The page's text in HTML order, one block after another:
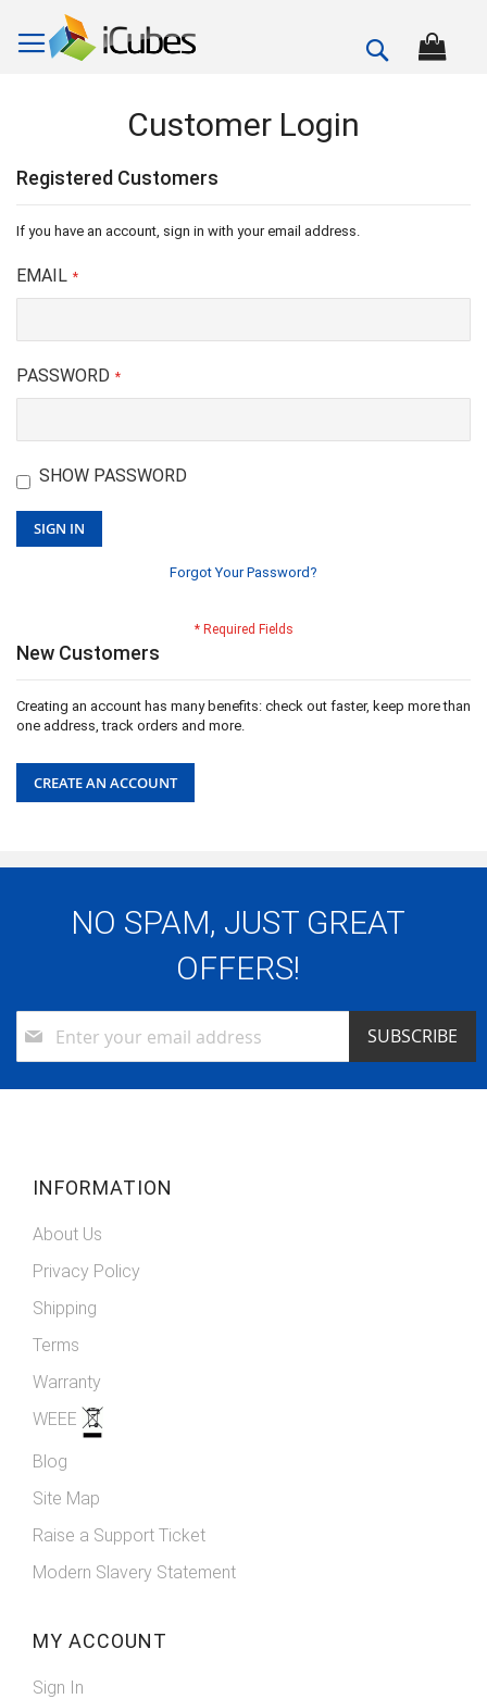
Search
Customer Login
Registered Customers
If you have an account, sign in with your email address.
EMAIL
PASSWORD
SHOW PASSWORD
SIGN IN
Forgot Your Password?
New Customers
Creating an account has many benefits: check out faster, keep more than
one address, track orders and more.
CREATE AN ACCOUNT
NO SPAM, JUST GREAT
OFFERS!
Up
Newsletter:
SUBSCRIBE
INFORMATION
About Us
Privacy Policy
Shipping
Terms
Warranty
WEEE
Blog
Site Map
Raise a Support Ticket
Modern Slavery Statement
MY ACCOUNT
Sign In